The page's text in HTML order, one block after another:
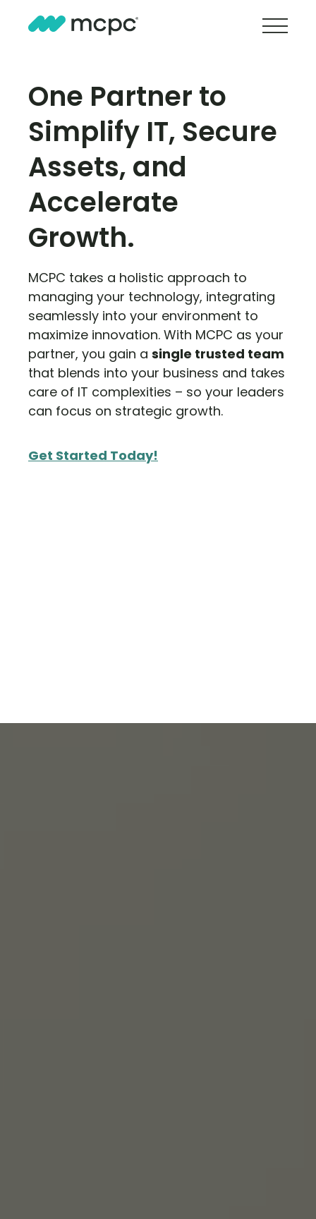
One Partner to
Simplify IT, Secure
Assets, and
Accelerate
Growth.
MCPC takes a holistic approach to
managing your technology, integrating
seamlessly into your environment to
maximize innovation. With MCPC as your
partner, you gain a single trusted team
that blends into your business and takes
care of IT complexities – so your leaders
can focus on strategic growth.
Get Started Today!